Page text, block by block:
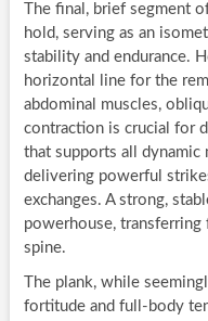
The final, brief segment
hold, serving as an
stability and endurance.
horizontal line for the
abdominal muscles,
contraction is crucial for
that supports all dynamic
delivering powerful
exchanges. A strong,
powerhouse,
spine.
The plank, while
fortitude and full-body